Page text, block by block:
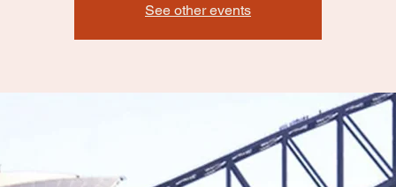
See other events